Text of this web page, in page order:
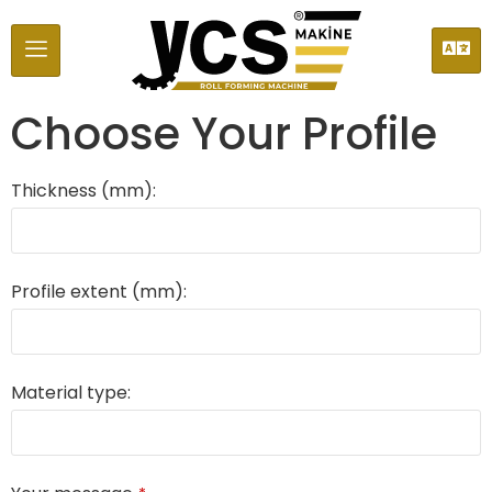
Choose Your Profile
Thickness (mm):
Profile extent (mm):
Material type: